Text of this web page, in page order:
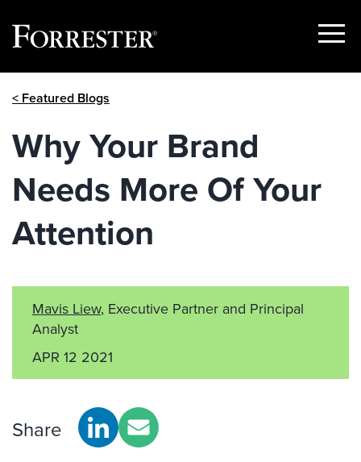
Show
< Featured Blogs
Why Your Brand
Needs More Of Your
Attention
Mavis Liew, Executive Partner and Principal
Analyst
APR 12 2021
Share